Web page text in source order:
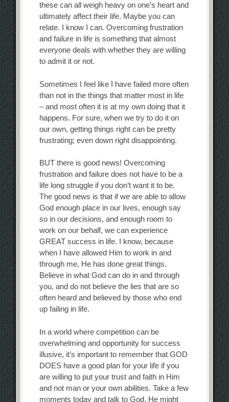
these can all weigh heavy on one’s heart and
ultimately affect their life. Maybe you can
relate. I know I can. Overcoming frustration
and failure in life is something that almost
everyone deals with whether they are willing
to admit it or not.
Sometimes I feel like I have failed more often
than not in the things that matter most in life
– and most often it is at my own doing that it
happens. For sure, when we try to do it on
our own, getting things right can be pretty
frustrating; even down right disappointing.
BUT there is good news! Overcoming
frustration and failure does not have to be a
life long struggle if you don’t want it to be.
The good news is that if we are able to allow
God enough place in our lives, enough say
so in our decisions, and enough room to
work on our behalf, we can experience
GREAT success in life. I know, because
when I have allowed Him to work in and
through me, He has done great things.
Believe in what God can do in and through
you, and do not believe the lies that are so
often heard and believed by those who end
up failing in life.
In a world where competition can be
overwhelming and opportunity for success
illusive, it’s important to remember that GOD
DOES have a good plan for your life if you
are willing to put your trust and faith in Him
and not man or your own abilities. Take a few
moments today and talk to God. He might